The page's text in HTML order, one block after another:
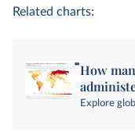
Related charts:
How
Explore